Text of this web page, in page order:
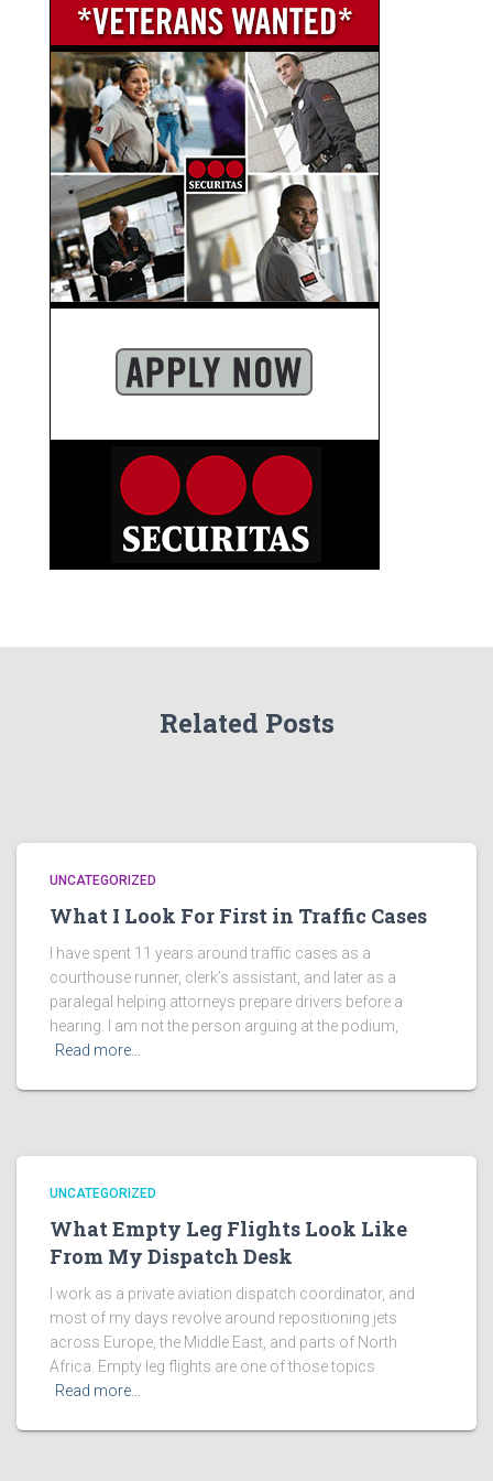
Related Posts
UNCATEGORIZED
What I Look For First in Traffic Cases
I have spent 11 years around traffic cases as a
courthouse runner, clerk’s assistant, and later as a
paralegal helping attorneys prepare drivers before a
hearing. I am not the person arguing at the podium,
Read more…
UNCATEGORIZED
What Empty Leg Flights Look Like
From My Dispatch Desk
I work as a private aviation dispatch coordinator, and
most of my days revolve around repositioning jets
across Europe, the Middle East, and parts of North
Africa. Empty leg flights are one of those topics
Read more…